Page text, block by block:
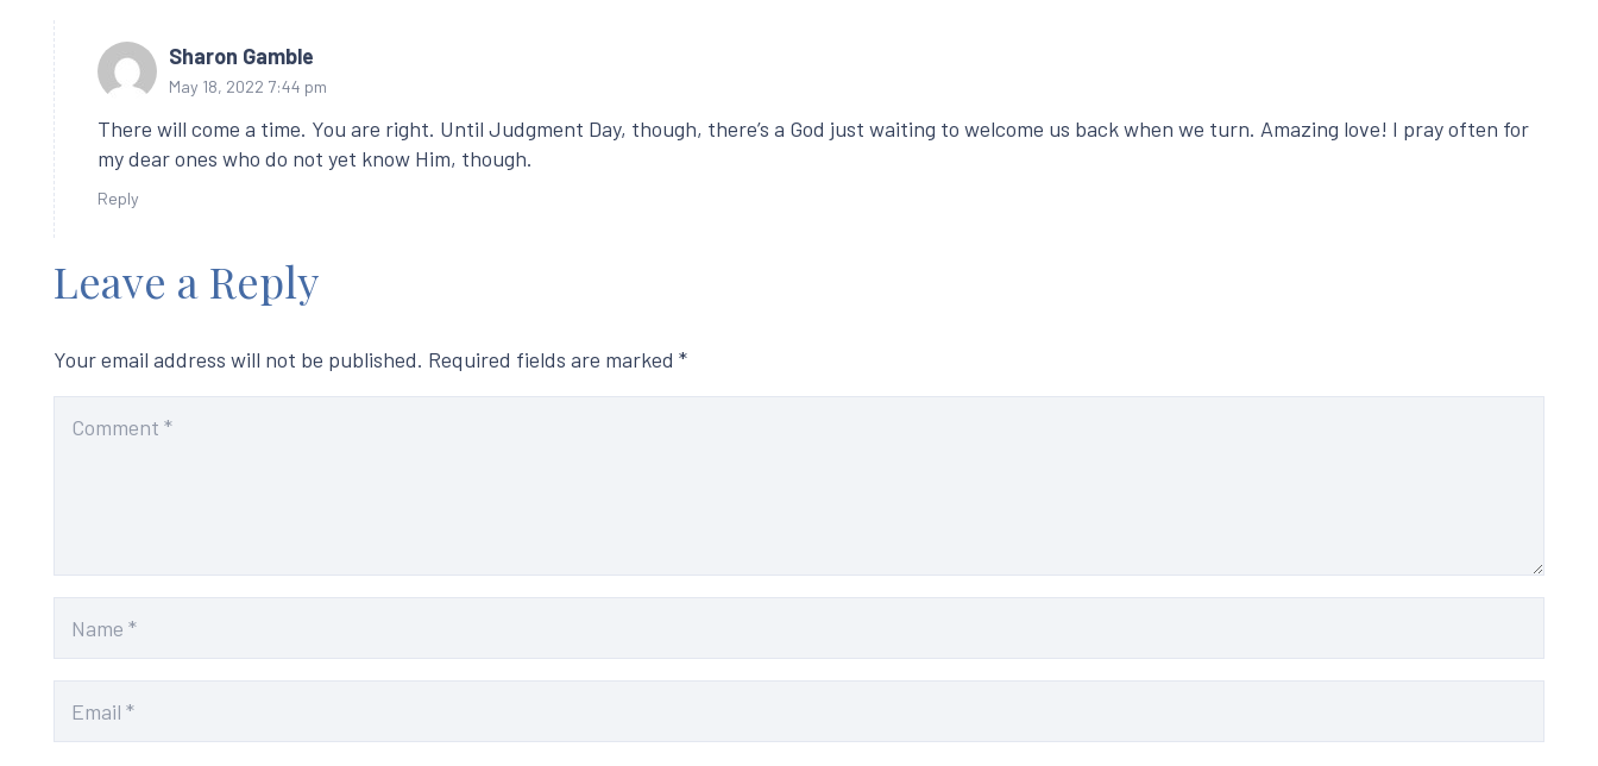
Sharon Gamble
May 18, 2022 7:44 pm
There will come a time. You are right. Until Judgment Day, though, there’s a God just waiting to welcome us back when we turn. Amazing love! I pray often for
my dear ones who do not yet know Him, though.
Reply
Leave a Reply
Your email address will not be published. Required fields are marked *